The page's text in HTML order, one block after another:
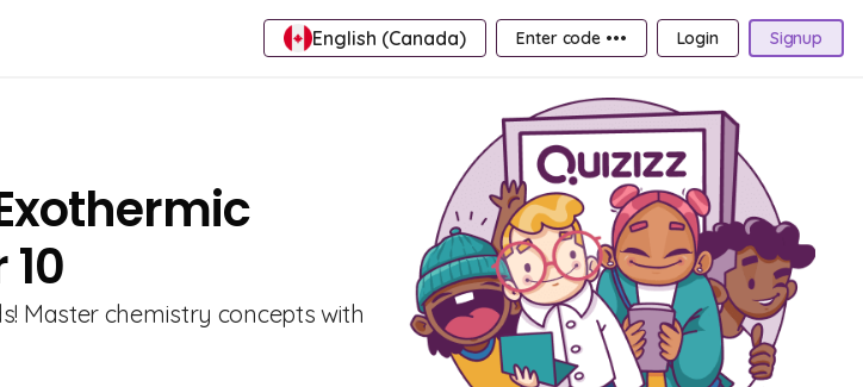
English (Canada) Enter code ••• Login Signup
Master chemistry concepts with